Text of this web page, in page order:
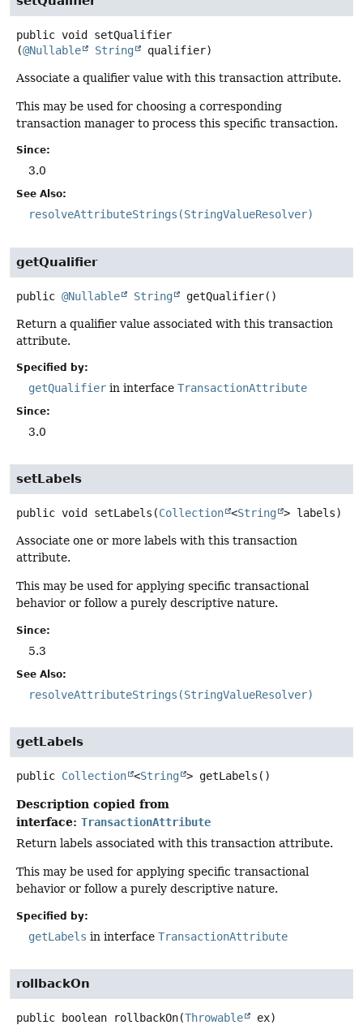
public void
setQualifier
(@Nullable String qualifier)
Associate a qualifier value with this transaction attribute.
This may be used for choosing a corresponding
transaction manager to process this specific transaction.
Since:
3.0
See Also:
resolveAttributeStrings(StringValueResolver)
getQualifier
public @Nullable String getQualifier()
Return a qualifier value associated with this transaction
attribute.
Specified by:
getQualifier in interface TransactionAttribute
Since:
3.0
setLabels
public void setLabels (Collection <String > labels)
Associate one or more labels with this transaction
attribute.
This may be used for applying specific transactional
behavior or follow a purely descriptive nature.
Since:
5.3
See Also:
resolveAttributeStrings(StringValueResolver)
getLabels
public Collection <String > getLabels ()
Description copied from
interface: TransactionAttribute
Return labels associated with this transaction attribute.
This may be used for applying specific transactional
behavior or follow a purely descriptive nature.
Specified by:
getLabels in interface TransactionAttribute
rollbackOn
public boolean rollbackOn(Throwable ex)